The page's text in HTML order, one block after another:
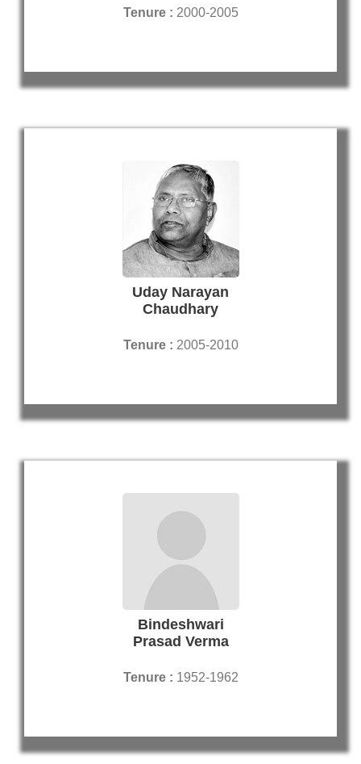
Tenure : 2000-2005
Uday Narayan
Chaudhary
Tenure : 2005-2010
Bindeshwari
Prasad Verma
Tenure : 1952-1962